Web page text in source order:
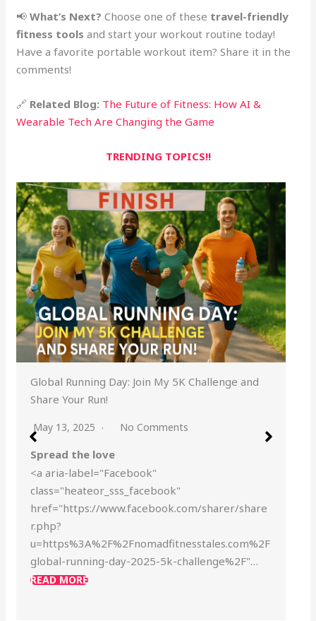
📢What’s Next? Choose one of these travel-friendly
fitness tools and start your workout routine today!
Have a favorite portable workout item? Share it in the
comments!
🔗 Related Blog: The Future of Fitness: How AI &
Wearable Tech Are Changing the Game
TRENDING TOPICS!!
Global Running Day: Join My 5K Challenge and
Share Your Run!
May 13, 2025 No Comments
Spread the love
<a aria-label="Facebook"
class="heateor_sss_facebook"
href="https://www.facebook.com/sharer/share
r.php?
u=https%3A%2F%2Fnomadfitnesstales.com%2F
global-running-day-2025-5k-challenge%2F"…
READ MORE